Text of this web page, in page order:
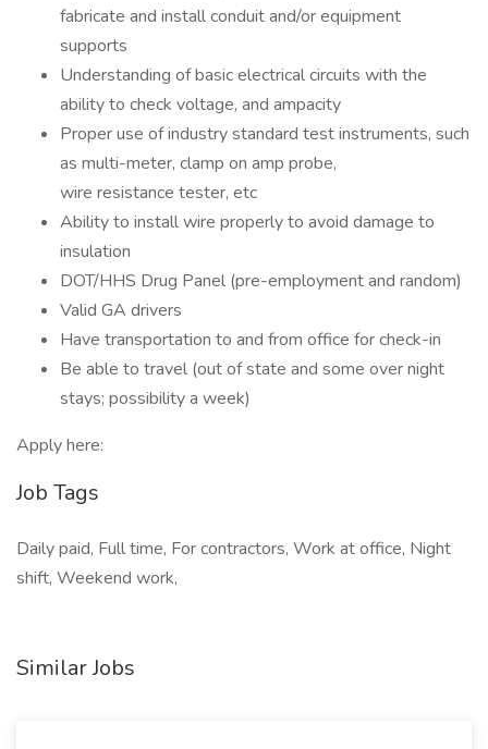
fabricate and install conduit and/or equipment
supports
Understanding of basic electrical circuits with the
ability to check voltage, and ampacity
Proper use of industry standard test instruments, such
as multi-meter, clamp on amp probe,
wire resistance tester, etc
Ability to install wire properly to avoid damage to
insulation
DOT/HHS Drug Panel (pre-employment and random)
Valid GA drivers
Have transportation to and from office for check-in
Be able to travel (out of state and some over night
stays; possibility a week)
Apply here:
Job Tags
Daily paid, Full time, For contractors, Work at office, Night
shift, Weekend work,
Similar Jobs